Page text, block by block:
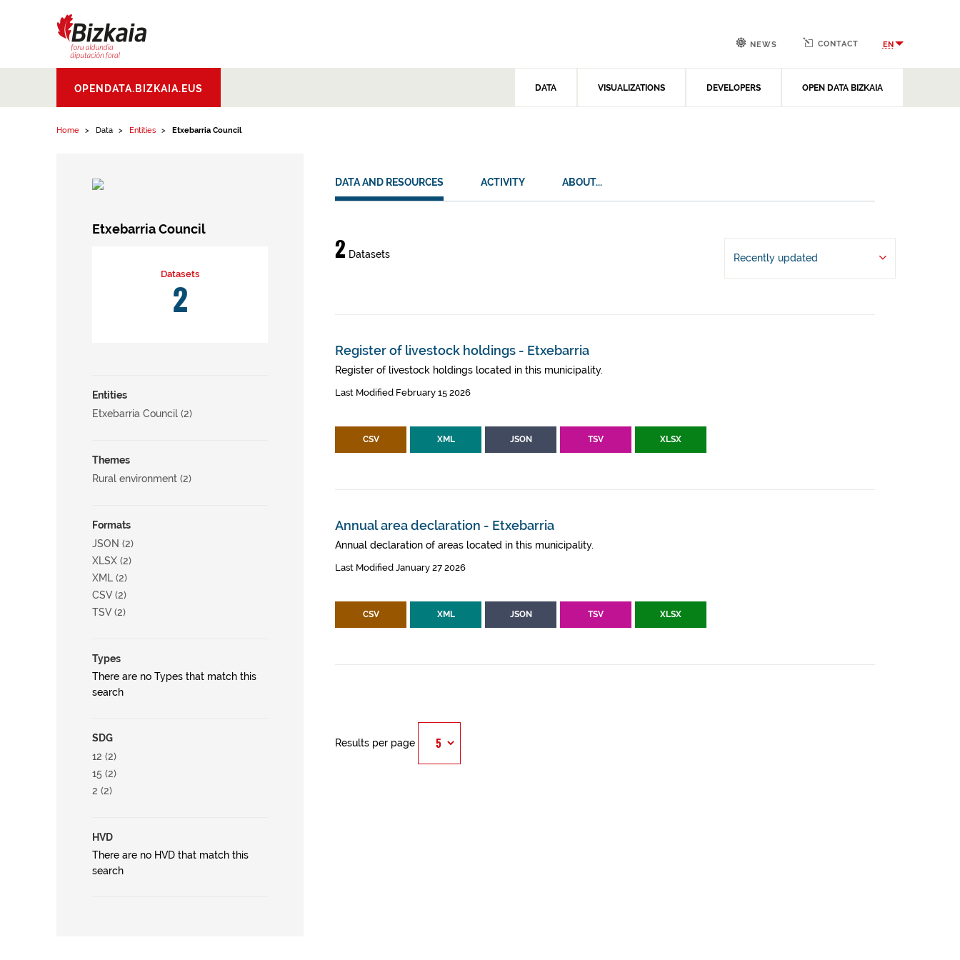
Aldundia.Diputacion
Foral de Bizkaia
OPENDATA.BIZKAIA.EUS DATA VISUALIZATIONS DEVELOPERS OPEN DATA BIZKAIA
NEWS CONTACT EN
Home Data Entities Etxebarria Council
Etxebarria Council
Datasets
2
Entities
Etxebarria Council (2)
Themes
Rural environment (2)
Formats
JSON (2)
XLSX (2)
XML (2)
CSV (2)
TSV (2)
Types
There are no Types that match this
search
SDG
12 (2)
15 (2)
2 (2)
HVD
There are no HVD that match this
search
DATA AND RESOURCES ACTIVITY ABOUT...
Data
and
2 Datasets Recently updated
Register of livestock holdings - Etxebarria
Register of livestock holdings located in this municipality.
Last Modified February 15 2026
CSV XML JSON TSV XLSX
Annual area declaration - Etxebarria
Annual declaration of areas located in this municipality.
Last Modified January 27 2026
CSV XML JSON TSV XLSX
Results per page